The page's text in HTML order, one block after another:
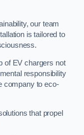
our team
is tailored to
of EV chargers not
responsibility
company to eco-
that propel